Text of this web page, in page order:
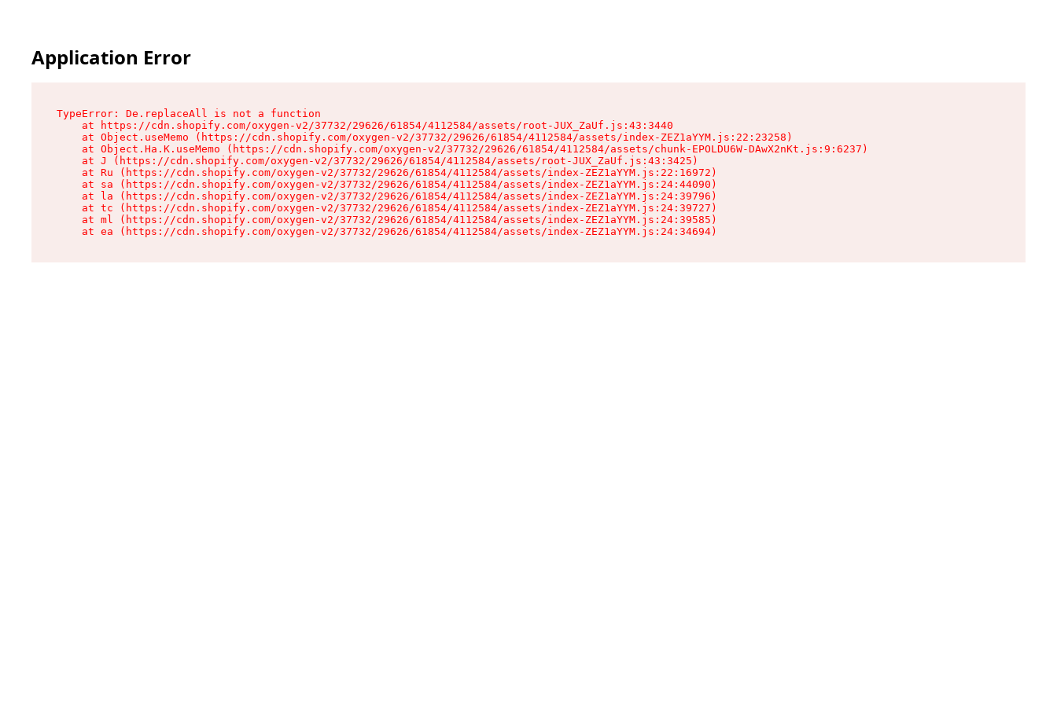
Application Error
TypeError: De.replaceAll is not a function
    at https://cdn.shopify.com/oxygen-v2/37732/29626/61854/4112584/assets/root-JUX_ZaUf.js:43:3440
    at Object.useMemo (https://cdn.shopify.com/oxygen-v2/37732/29626/61854/4112584/assets/index-ZEZ1aYYM.js:22:23258)
    at Object.Ha.K.useMemo (https://cdn.shopify.com/oxygen-v2/37732/29626/61854/4112584/assets/chunk-EPOLDU6W-DAwX2nKt.js:9:6237)
    at J (https://cdn.shopify.com/oxygen-v2/37732/29626/61854/4112584/assets/root-JUX_ZaUf.js:43:3425)
    at Ru (https://cdn.shopify.com/oxygen-v2/37732/29626/61854/4112584/assets/index-ZEZ1aYYM.js:22:16972)
    at sa (https://cdn.shopify.com/oxygen-v2/37732/29626/61854/4112584/assets/index-ZEZ1aYYM.js:24:44090)
    at la (https://cdn.shopify.com/oxygen-v2/37732/29626/61854/4112584/assets/index-ZEZ1aYYM.js:24:39796)
    at tc (https://cdn.shopify.com/oxygen-v2/37732/29626/61854/4112584/assets/index-ZEZ1aYYM.js:24:39727)
    at ml (https://cdn.shopify.com/oxygen-v2/37732/29626/61854/4112584/assets/index-ZEZ1aYYM.js:24:39585)
    at ea (https://cdn.shopify.com/oxygen-v2/37732/29626/61854/4112584/assets/index-ZEZ1aYYM.js:24:34694)